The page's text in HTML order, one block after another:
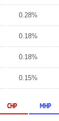
0.28%
0.18%
0.18%
0.15%
CHP MHP